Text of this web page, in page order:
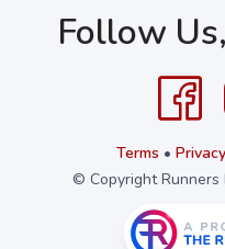
Follow
Terms • Privacy
© Copyright Runners